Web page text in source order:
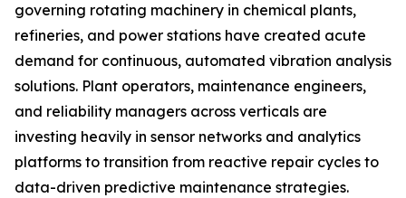
governing rotating machinery in chemical plants,
refineries, and power stations have created acute
demand for continuous, automated vibration analysis
solutions. Plant operators, maintenance engineers,
and reliability managers across verticals are
investing heavily in sensor networks and analytics
platforms to transition from reactive repair cycles to
data-driven predictive maintenance strategies.